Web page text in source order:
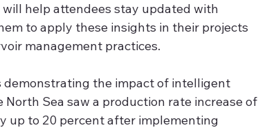
help attendees stay updated with
to apply these insights in their projects
management practices.
demonstrating the impact of intelligent
Sea saw a production rate increase of
up to 20 percent after implementing